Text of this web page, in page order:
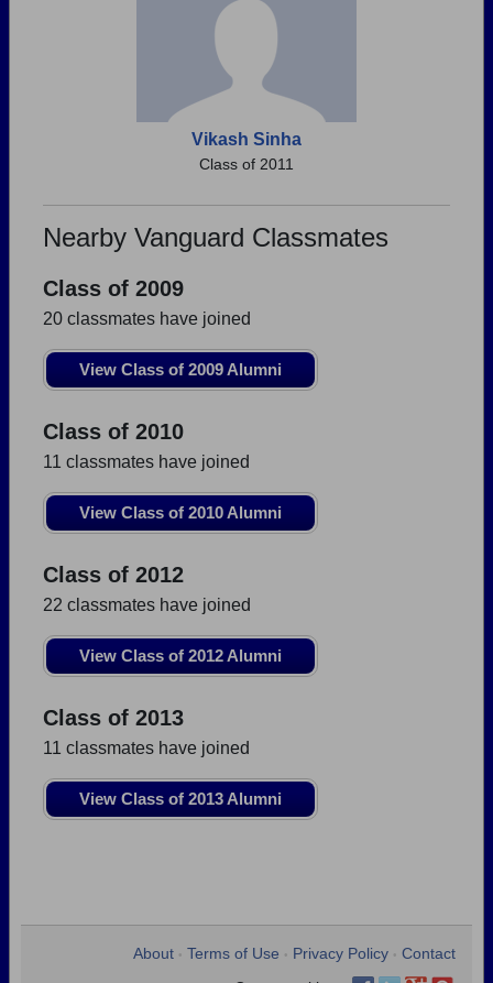
Vikash Sinha
Class of 2011
Nearby Vanguard Classmates
Class of 2009
20 classmates have joined
View Class of 2009 Alumni
Class of 2010
11 classmates have joined
View Class of 2010 Alumni
Class of 2012
22 classmates have joined
View Class of 2012 Alumni
Class of 2013
11 classmates have joined
View Class of 2013 Alumni
About • Terms of Use • Privacy Policy • Contact